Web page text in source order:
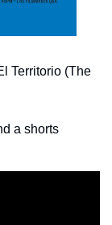
Territorio (The
a shorts